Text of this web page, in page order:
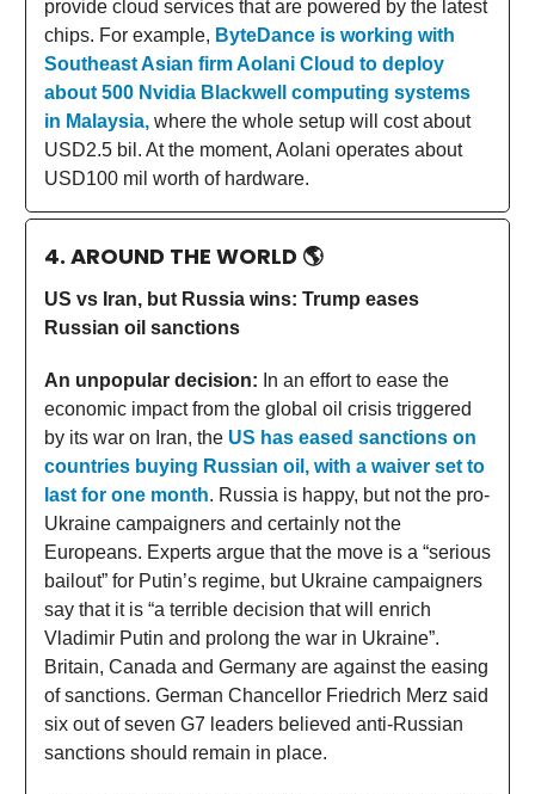
provide cloud services that are powered by the latest
chips. For example, ByteDance is working with
Southeast Asian firm Aolani Cloud to deploy
about 500 Nvidia Blackwell computing systems
in Malaysia, where the whole setup will cost about
USD2.5 bil. At the moment, Aolani operates about
USD100 mil worth of hardware.
4. AROUND THE WORLD 🌎
US vs Iran, but Russia wins: Trump eases
Russian oil sanctions
An unpopular decision: In an effort to ease the
economic impact from the global oil crisis triggered
by its war on Iran, the US has eased sanctions on
countries buying Russian oil, with a waiver set to
last for one month. Russia is happy, but not the pro-
Ukraine campaigners and certainly not the
Europeans. Experts argue that the move is a “serious
bailout” for Putin’s regime, but Ukraine campaigners
say that it is “a terrible decision that will enrich
Vladimir Putin and prolong the war in Ukraine”.
Britain, Canada and Germany are against the easing
of sanctions. German Chancellor Friedrich Merz said
six out of seven G7 leaders believed anti-Russian
sanctions should remain in place.